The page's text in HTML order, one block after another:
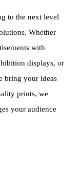
to the next level
Whether
with
displays, or
bring your ideas
prints, we
your audience